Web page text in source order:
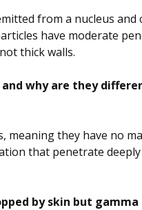
from a nucleus and
have moderate
thick walls.
why are they
meaning they have no
that penetrate
by skin but